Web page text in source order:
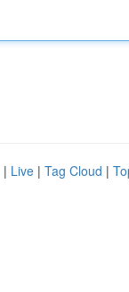
| Live | Tag Cloud |